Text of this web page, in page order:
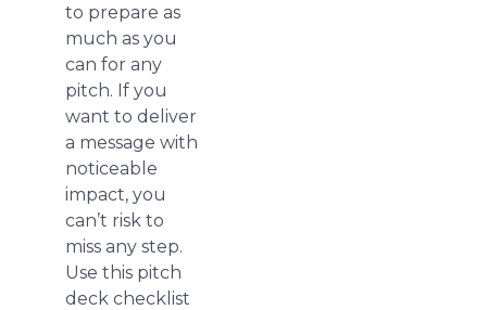
to prepare as
much as you
can for any
pitch. If you
want to deliver
a message with
noticeable
impact, you
can’t risk to
miss any step.
Use this pitch
deck checklist